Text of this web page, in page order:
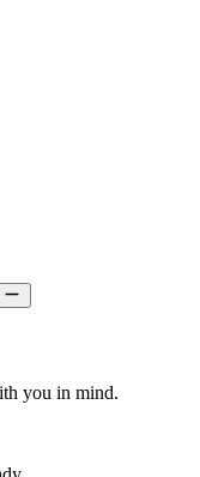
you in mind.